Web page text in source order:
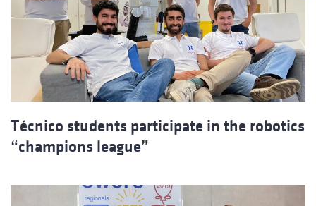
Técnico students participate in the robotics
“champions league”